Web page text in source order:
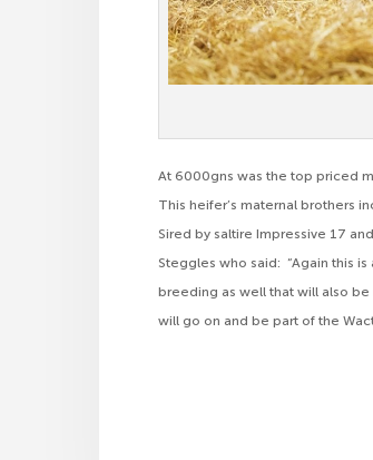
At 6000gns was the top priced
This heifer’s maternal brothers
Sired by saltire Impressive 17
Steggles who said: “Again this
breeding as well that will also
will go on and be part of the